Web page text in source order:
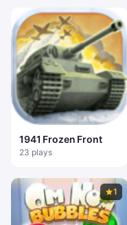
1941 Frozen Front
23 plays
1